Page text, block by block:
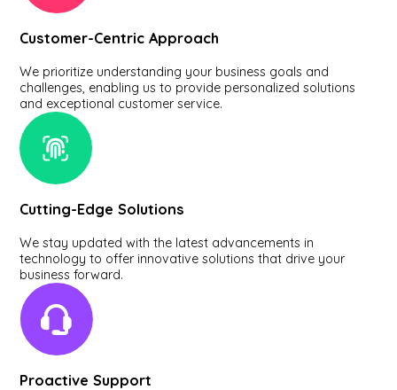
Customer-Centric Approach
We prioritize understanding your business goals and
challenges, enabling us to provide personalized solutions
and exceptional customer service.
Cutting-Edge Solutions
We stay updated with the latest advancements in
technology to offer innovative solutions that drive your
business forward.
Proactive Support